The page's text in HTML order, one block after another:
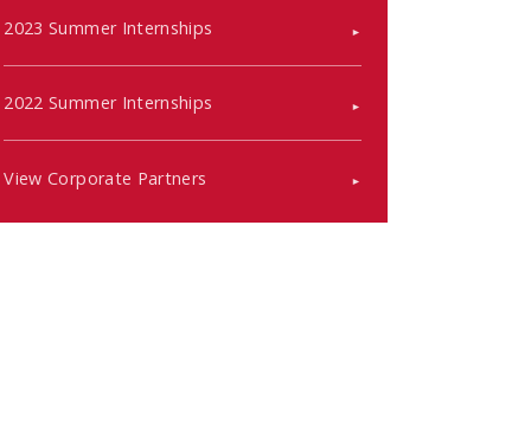
2023 Summer Internships
2022 Summer Internships
View Corporate Partners